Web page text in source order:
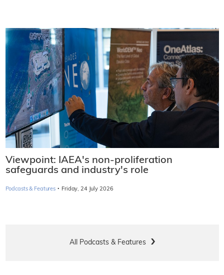
Viewpoint: IAEA's non-proliferation
safeguards and industry's role
Podcasts & Features · Friday, 24 July 2026
All Podcasts & Features